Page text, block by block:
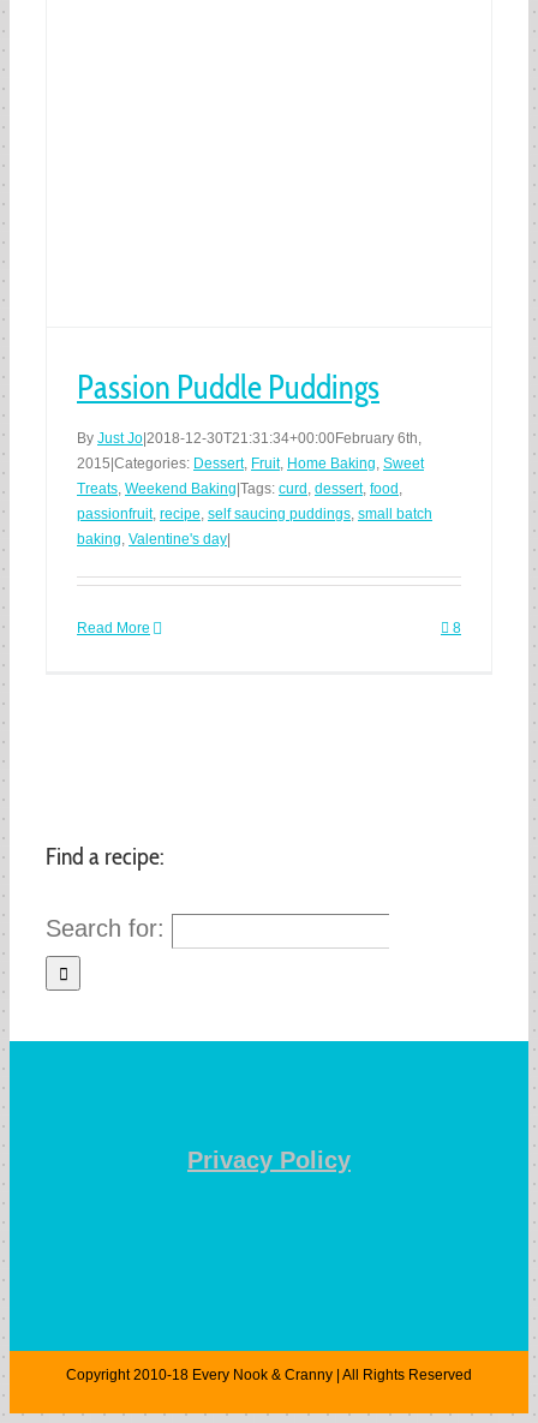
Passion Puddle Puddings
By Just Jo|2018-12-30T21:31:34+00:00February 6th,
2015|Categories: Dessert, Fruit, Home Baking Sweet
Treats Weekend Baking|Tags: curd dessert, food
passionfruit, recipe self saucing puddings small batch
baking Valentine's day|
Read More 8
Find a recipe:
Search for:
Privacy Policy
Copyright 2010-18 Every Nook & Cranny | All Rights Reserved